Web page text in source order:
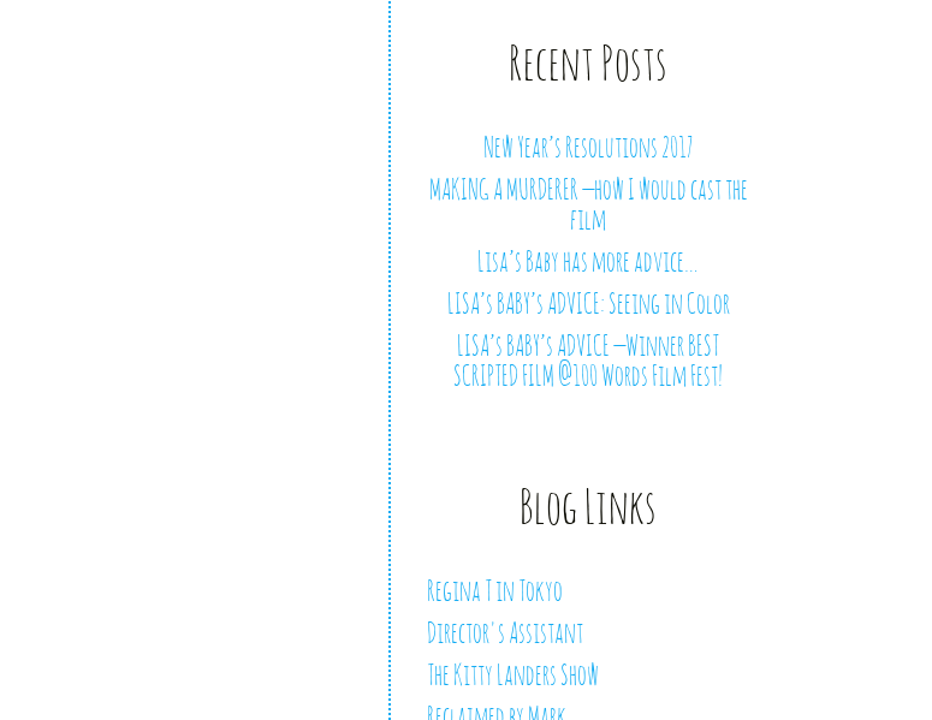
Recent Posts
New Year’s Resolutions 2017
MAKING A MURDERER — how I would cast the
film
Lisa’s Baby has more advice…
LISA’s BABY’s ADVICE: Seeing in Color
LISA’s BABY’s ADVICE — Winner BEST
SCRIPTED FILM @100 Words Film Fest!
Blog Links
Regina T in Tokyo
Director's Assistant
The Kitty Landers Show